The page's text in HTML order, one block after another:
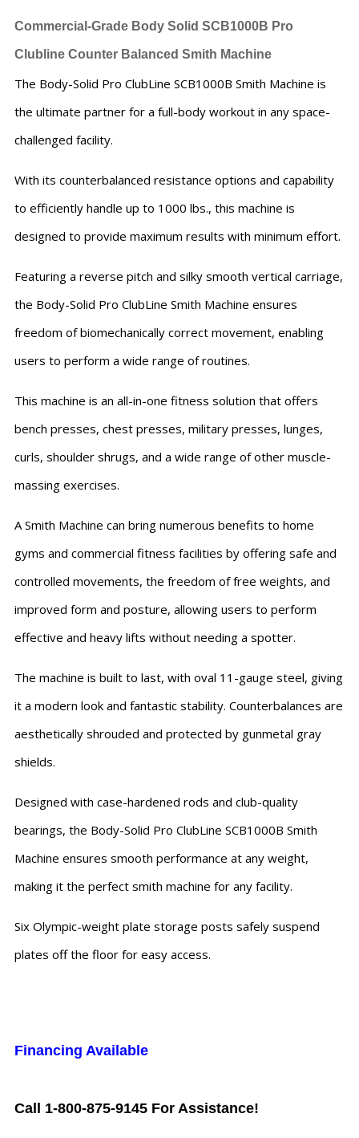
Commercial-Grade Body Solid SCB1000B Pro
Clubline Counter Balanced Smith Machine
The Body-Solid Pro ClubLine SCB1000B Smith Machine is
the ultimate partner for a full-body workout in any space-
challenged facility.
With its counterbalanced resistance options and capability
to efficiently handle up to 1000 lbs., this machine is
designed to provide maximum results with minimum effort.
Featuring a reverse pitch and silky smooth vertical carriage,
the Body-Solid Pro ClubLine Smith Machine ensures
freedom of biomechanically correct movement, enabling
users to perform a wide range of routines.
This machine is an all-in-one fitness solution that offers
bench presses, chest presses, military presses, lunges,
curls, shoulder shrugs, and a wide range of other muscle-
massing exercises.
A Smith Machine can bring numerous benefits to home
gyms and commercial fitness facilities by offering safe and
controlled movements, the freedom of free weights, and
improved form and posture, allowing users to perform
effective and heavy lifts without needing a spotter.
The machine is built to last, with oval 11-gauge steel, giving
it a modern look and fantastic stability. Counterbalances are
aesthetically shrouded and protected by gunmetal gray
shields.
Designed with case-hardened rods and club-quality
bearings, the Body-Solid Pro ClubLine SCB1000B Smith
Machine ensures smooth performance at any weight,
making it the perfect smith machine for any facility.
Six Olympic-weight plate storage posts safely suspend
plates off the floor for easy access.
Financing Available
Call 1-800-875-9145 For Assistance!